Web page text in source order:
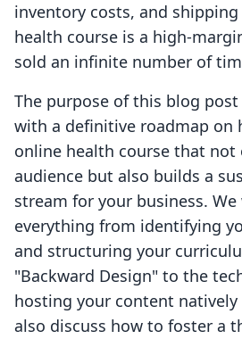
inventory costs, and
health course is a high-
sold an infinite number of
The purpose of this blog
with a definitive roadmap on
online health course that not
audience but also builds a
stream for your business.
everything from identifying
and structuring your
"Backward Design" to the
hosting your content natively
also discuss how to foster a